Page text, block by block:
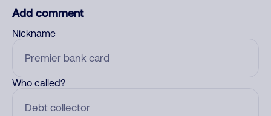
Add comment
Nickname
Who called?